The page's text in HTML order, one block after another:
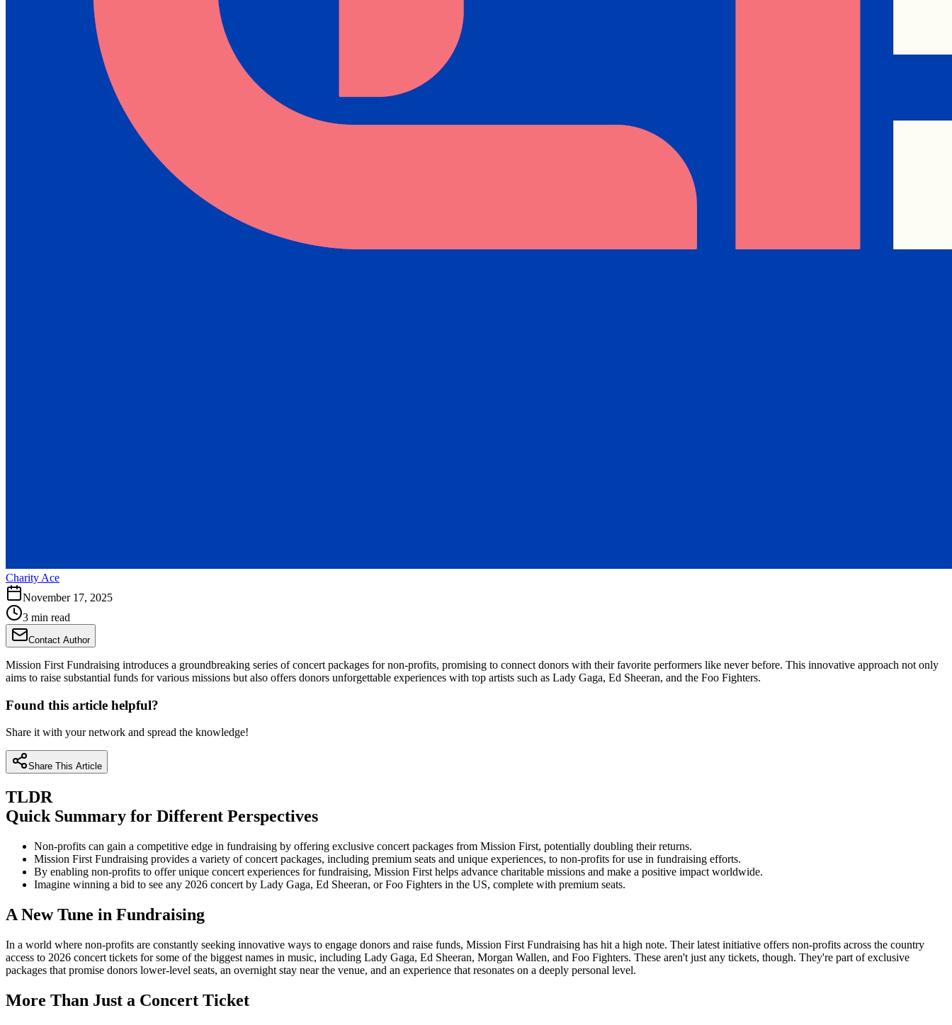
Charity Ace
November 17, 2025
3 min read
Contact Author
Mission First Fundraising introduces a groundbreaking series of concert packages for non-profits, promising to connect donors with their favorite performers like never before. This innovative approach not only
aims to raise substantial funds for various missions but also offers donors unforgettable experiences with top artists such as Lady Gaga, Ed Sheeran, and the Foo Fighters.
Found this article helpful?
Share it with your network and spread the knowledge!
Share This Article
TLDR
Quick Summary for Different Perspectives
Non-profits can gain a competitive edge in fundraising by offering exclusive concert packages from Mission First, potentially doubling their returns.
Mission First Fundraising provides a variety of concert packages, including premium seats and unique experiences, to non-profits for use in fundraising efforts.
By enabling non-profits to offer unique concert experiences for fundraising, Mission First helps advance charitable missions and make a positive impact worldwide.
Imagine winning a bid to see any 2026 concert by Lady Gaga, Ed Sheeran, or Foo Fighters in the US, complete with premium seats.
A New Tune in Fundraising
In a world where non-profits are constantly seeking innovative ways to engage donors and raise funds, Mission First Fundraising has hit a high note. Their latest initiative offers non-profits across the country
access to 2026 concert tickets for some of the biggest names in music, including Lady Gaga, Ed Sheeran, Morgan Wallen, and Foo Fighters. These aren't just any tickets, though. They're part of exclusive
packages that promise donors lower-level seats, an overnight stay near the venue, and an experience that resonates on a deeply personal level.
More Than Just a Concert Ticket